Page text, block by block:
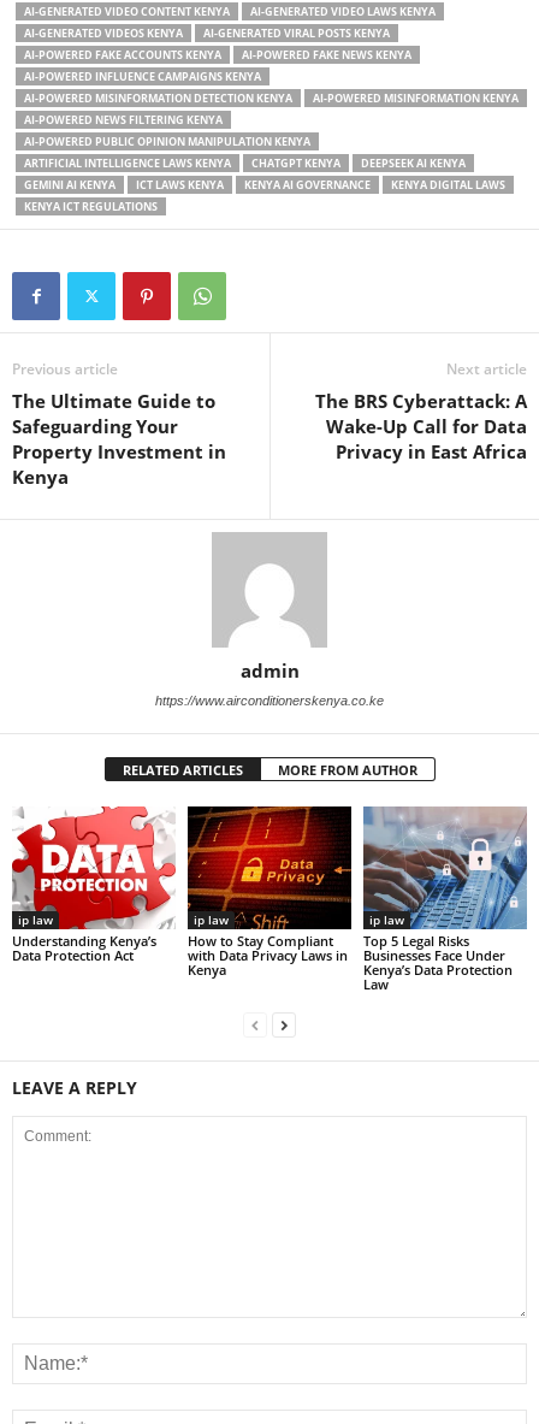
AI-GENERATED VIDEO CONTENT KENYA
AI-GENERATED VIDEO LAWS KENYA
AI-GENERATED VIDEOS KENYA
AI-GENERATED VIRAL POSTS KENYA
AI-POWERED FAKE ACCOUNTS KENYA
AI-POWERED FAKE NEWS KENYA
AI-POWERED INFLUENCE CAMPAIGNS KENYA
AI-POWERED MISINFORMATION DETECTION KENYA
AI-POWERED MISINFORMATION KENYA
AI-POWERED NEWS FILTERING KENYA
AI-POWERED PUBLIC OPINION MANIPULATION KENYA
ARTIFICIAL INTELLIGENCE LAWS KENYA
CHATGPT KENYA
DEEPSEEK AI KENYA
GEMINI AI KENYA
ICT LAWS KENYA KENYA AI GOVERNANCE
KENYA DIGITAL LAWS
KENYA ICT REGULATIONS
Previous article
The Ultimate Guide to
Safeguarding Your
Property Investment in
Kenya
Next article
The BRS Cyberattack: A
Wake-Up Call for Data
Privacy in East Africa
admin
https://www.airconditionerskenya.co.ke
RELATED ARTICLES MORE FROM AUTHOR
ip law
Understanding Kenya’s
Data Protection Act
ip law
How to Stay Compliant
with Data Privacy Laws in
Kenya
ip law
Top 5 Legal Risks
Businesses Face Under
Kenya’s Data Protection
Law
LEAVE A REPLY